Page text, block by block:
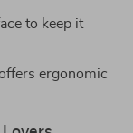
to keep it
ergonomic